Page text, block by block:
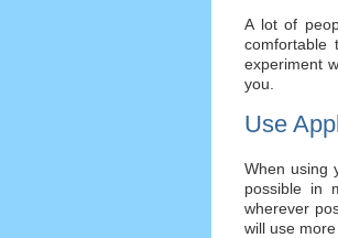
A lot of
comfortable
experiment
you.
Use
When using
possible in
wherever
will use